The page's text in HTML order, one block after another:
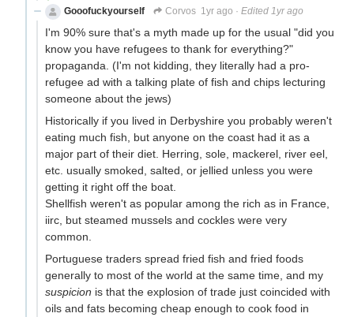
Gooofuckyourself
Corvos 1yr ago · Edited 1yr ago
I'm 90% sure that's a myth made up for the usual "did you
know you have refugees to thank for everything?"
propaganda. (I'm not kidding, they literally had a pro-
refugee ad with a talking plate of fish and chips lecturing
someone about the jews)
Historically if you lived in Derbyshire you probably weren't
eating much fish, but anyone on the coast had it as a
major part of their diet. Herring, sole, mackerel, river eel,
etc. usually smoked, salted, or jellied unless you were
getting it right off the boat.
Shellfish weren't as popular among the rich as in France,
iirc, but steamed mussels and cockles were very
common.
Portuguese traders spread fried fish and fried foods
generally to most of the world at the same time, and my
suspicion is that the explosion of trade just coincided with
oils and fats becoming cheap enough to cook food in